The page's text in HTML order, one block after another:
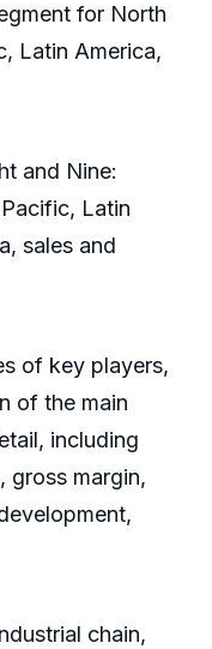
for North
Latin America,
and Nine:
Latin
sales and
of key players,
of the main
including
gross margin,
chain,